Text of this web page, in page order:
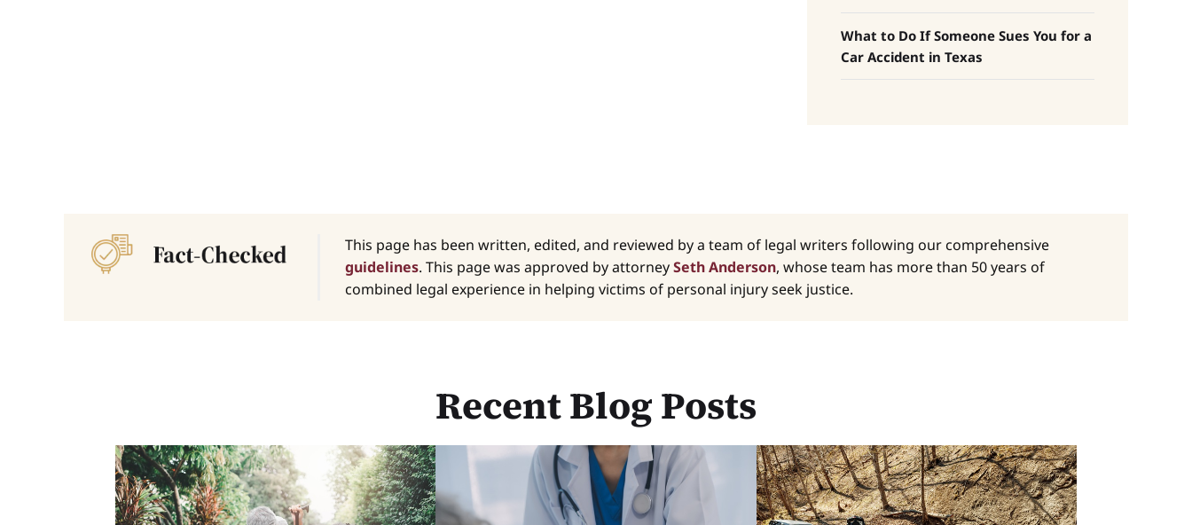
What to Do If Someone Sues You for a
Car Accident in Texas
This page has been written, edited, and reviewed by a team of legal writers following our comprehensive
guidelines. This page was approved by attorneySeth Anderson, whose team has more than 50 years of
combined legal experience in helping victims of personal injury seek justice.
Recent Blog Posts